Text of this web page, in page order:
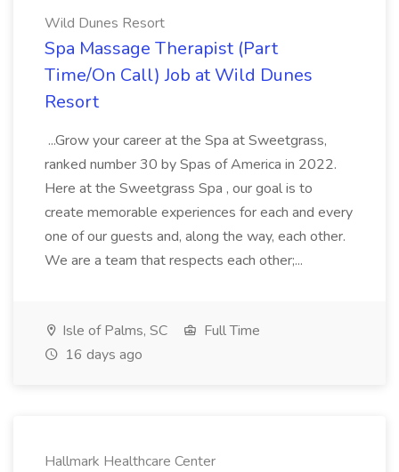
Wild Dunes Resort
Spa Massage Therapist (Part
Time/On Call) Job at Wild Dunes
Resort
...Grow your career at the Spa at Sweetgrass,
ranked number 30 by Spas of America in 2022.
Here at the Sweetgrass Spa , our goal is to
create memorable experiences for each and every
one of our guests and, along the way, each other.
We are a team that respects each other;...
Isle of Palms, SC
Full Time
16 days ago
Hallmark Healthcare Center